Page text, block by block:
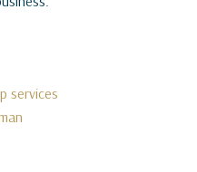
services